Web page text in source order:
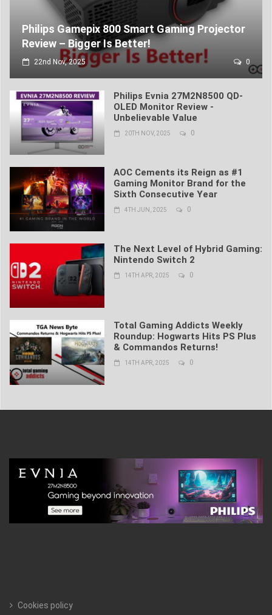
Philips Gamepix 800 Smart Gaming Projector
Review – Bigger Is Better!
22nd Nov, 2025 0
Philips Evnia 27M2N8500 QD-
OLED Monitor Review -
Unbelievable Value
20TH NOV, 2025 0
AOC Cements its Reign as #1
Gaming Monitor Brand for the
Sixth Consecutive Year
4TH JUN, 2025 0
The Next Level of Hybrid Gaming:
Nintendo Switch 2
14TH APR, 2025 0
Total Gaming Addicts Weekly
Roundup: Hogwarts Hits PS Plus
& Commandos Returns!
14TH APR, 2025 0
Cookies policy